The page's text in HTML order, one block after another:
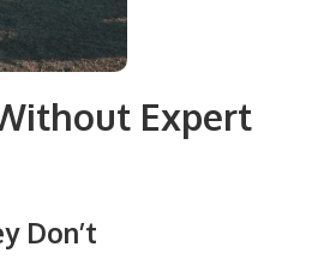
Expert
Don’t